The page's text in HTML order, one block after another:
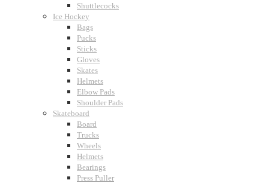
Shuttlecocks
Ice Hockey
Bags
Pucks
Sticks
Gloves
Skates
Helmets
Elbow Pads
Shoulder Pads
Skateboard
Board
Trucks
Wheels
Helmets
Bearings
Press Puller